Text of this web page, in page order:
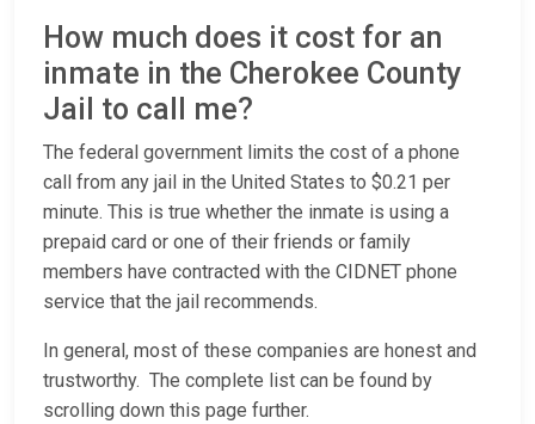
How much does it cost for an
inmate in the Cherokee County
Jail to call me?
The federal government limits the cost of a phone
call from any jail in the United States to $0.21 per
minute. This is true whether the inmate is using a
prepaid card or one of their friends or family
members have contracted with the CIDNET phone
service that the jail recommends.
In general, most of these companies are honest and
trustworthy. The complete list can be found by
scrolling down this page further.